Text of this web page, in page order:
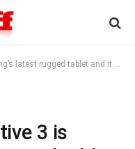
tablet and it looks like a beast
3 is